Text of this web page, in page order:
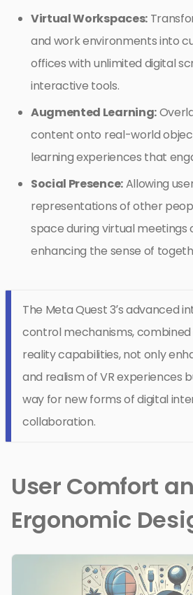
Virtual Workspaces:
and work environments into
offices with unlimited digital
interactive tools.
Augmented Learning:
content onto real-world
learning experiences that
Social Presence:Allowing
representations of other
space during virtual meetings
enhancing the sense of
The Meta Quest 3’s advanced
control mechanisms,
reality capabilities, not only
and realism of VR experiences
way for new forms of digital
collaboration.
User Comfort
Ergonomic